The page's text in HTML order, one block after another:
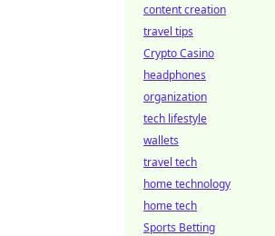
content creation
travel tips
Crypto Casino
headphones
organization
tech lifestyle
wallets
travel tech
home technology
home tech
Sports Betting